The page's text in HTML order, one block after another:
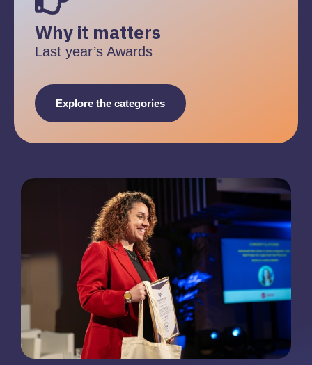
Why it matters
Last year’s Awards
Explore the categories